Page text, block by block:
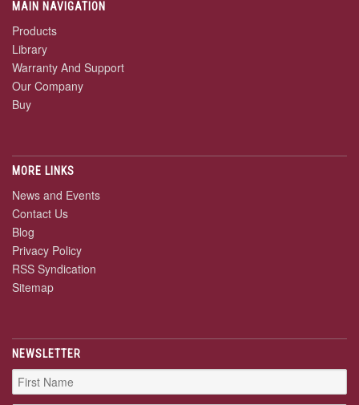
MAIN NAVIGATION
Products
Library
Warranty And Support
Our Company
Buy
MORE LINKS
News and Events
Contact Us
Blog
Privacy Policy
RSS Syndication
Sitemap
NEWSLETTER